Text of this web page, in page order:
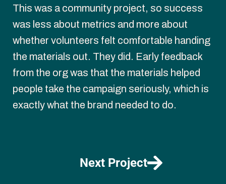
This was a community project, so success
was less about metrics and more about
whether volunteers felt comfortable handing
the materials out. They did. Early feedback
from the org was that the materials helped
people take the campaign seriously, which is
exactly what the brand needed to do.
Next Project